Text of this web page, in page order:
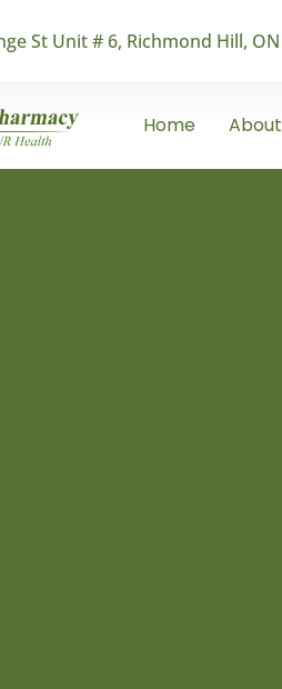
St Unit # 6, Richmond Hill, ON
Home About